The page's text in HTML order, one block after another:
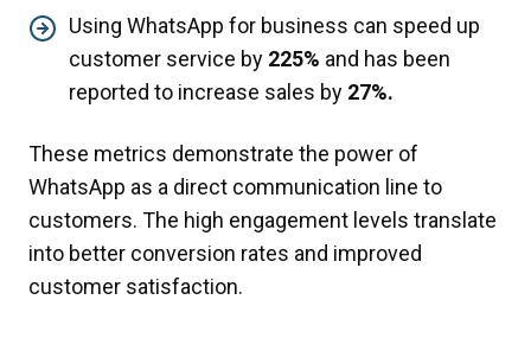
Using WhatsApp for business can speed up
customer service by 225% and has been
reported to increase sales by 27%.
These metrics demonstrate the power of
WhatsApp as a direct communication line to
customers. The high engagement levels translate
into better conversion rates and improved
customer satisfaction.